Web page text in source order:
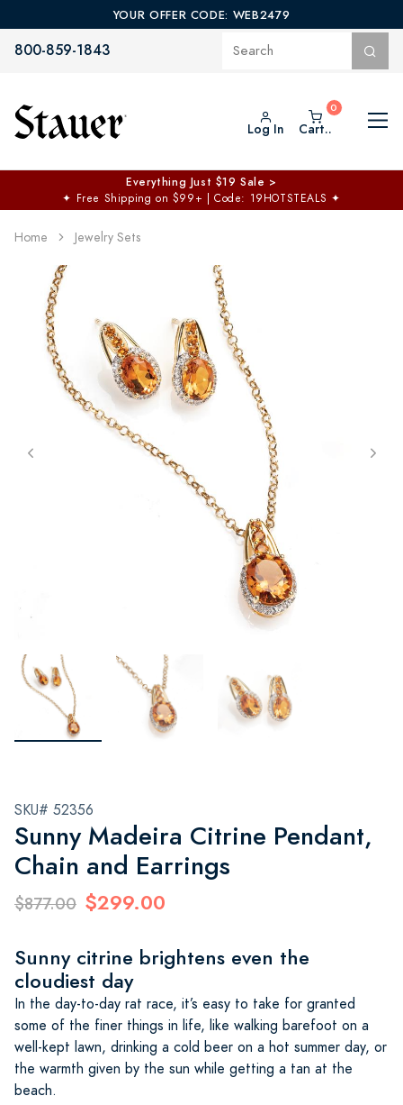
YOUR OFFER CODE: WEB2479
800-859-1843
Log In Cart..
Everything Just $19 Sale >
✦ Free Shipping on $99+ | Code: 19HOTSTEALS ✦
Home Jewelry Sets
SKU# 52356
Sunny Madeira Citrine Pendant,
Chain and Earrings
$877.00 $299.00
Sunny citrine brightens even the
cloudiest day
In the day-to-day rat race, it’s easy to take for granted
some of the finer things in life, like walking barefoot on a
well-kept lawn, drinking a cold beer on a hot summer day, or
the warmth given by the sun while getting a tan at the
beach.